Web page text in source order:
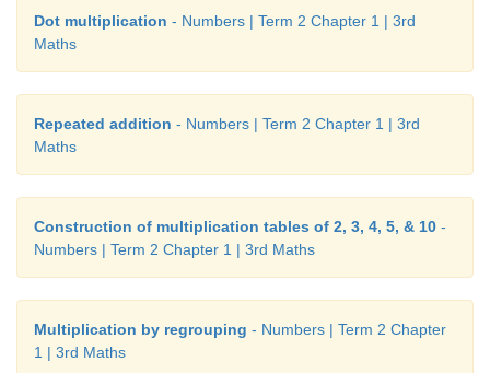
Dot multiplication - Numbers | Term 2 Chapter 1 | 3rd
Maths
Repeated addition - Numbers | Term 2 Chapter 1 | 3rd
Maths
Construction of multiplication tables of 2, 3, 4, 5, & 10 -
Numbers | Term 2 Chapter 1 | 3rd Maths
Multiplication by regrouping - Numbers | Term 2 Chapter
1 | 3rd Maths